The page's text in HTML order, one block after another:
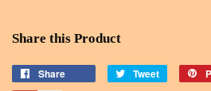
Share this Product
Share Tweet